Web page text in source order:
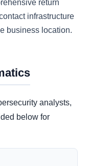
return
infrastructure
business location.
analysts,
below for